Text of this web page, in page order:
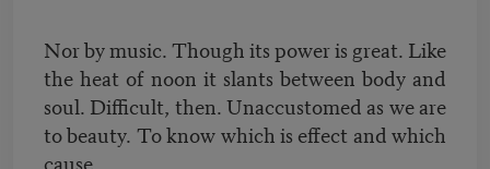
Nor by music. Though its power is great. Like
the heat of noon it slants between body and
soul. Difficult, then. Unaccustomed as we are
to beauty. To know which is effect and which
cause.